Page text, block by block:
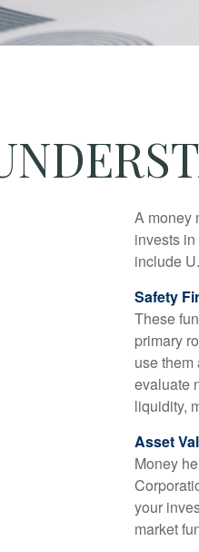
A money
invests
include
Safety
These
primary
use
evaluate
liquidity,
Asset
Money
your
market